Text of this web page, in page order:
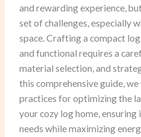
and rewarding experience,
set of challenges, especially
space. Crafting a compact
and functional requires a
material selection, and
this comprehensive guide,
practices for optimizing the
your cozy log home,
needs while maximizing